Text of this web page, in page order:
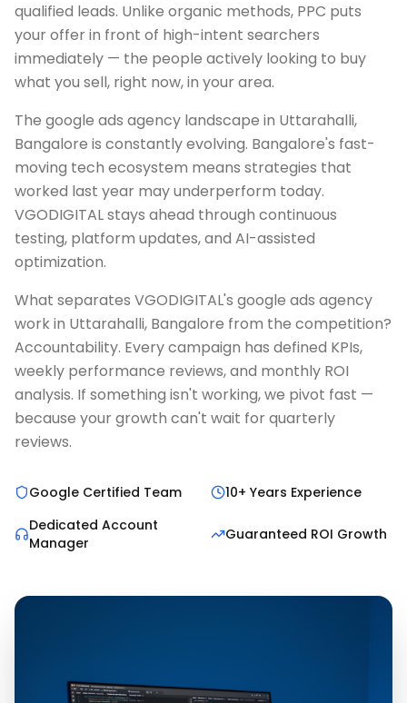
qualified leads. Unlike organic methods, PPC puts
your offer in front of high-intent searchers
immediately — the people actively looking to buy
what you sell, right now, in your area.
The google ads agency landscape in Uttarahalli,
Bangalore is constantly evolving. Bangalore's fast-
moving tech ecosystem means strategies that
worked last year may underperform today.
VGODIGITAL stays ahead through continuous
testing, platform updates, and AI-assisted
optimization.
What separates VGODIGITAL's google ads agency
work in Uttarahalli, Bangalore from the competition?
Accountability. Every campaign has defined KPIs,
weekly performance reviews, and monthly ROI
analysis. If something isn't working, we pivot fast —
because your growth can't wait for quarterly
reviews.
Google Certified Team
10+ Years Experience
Dedicated Account
Manager
Guaranteed ROI Growth